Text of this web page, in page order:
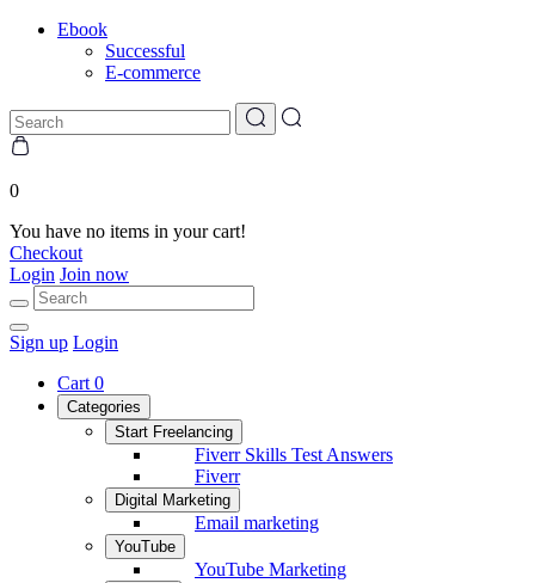
Ebook
Successful
E-commerce
0
You have no items in your cart!
Checkout
Login Join now
Sign up Login
Cart 0
Categories
Start Freelancing
Fiverr Skills Test Answers
Fiverr
Digital Marketing
Email marketing
YouTube
YouTube Marketing